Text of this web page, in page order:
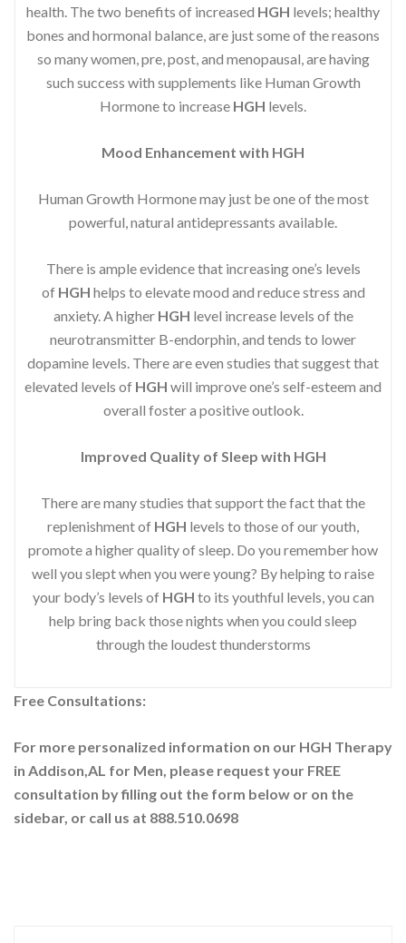
health. The two benefits of increased HGH levels; healthy
bones and hormonal balance, are just some of the reasons
so many women, pre, post, and menopausal, are having
such success with supplements like Human Growth
Hormone to increase HGH levels.
Mood Enhancement with HGH
Human Growth Hormone may just be one of the most
powerful, natural antidepressants available.
There is ample evidence that increasing one’s levels
of HGH helps to elevate mood and reduce stress and
anxiety. A higher HGH level increase levels of the
neurotransmitter B-endorphin, and tends to lower
dopamine levels. There are even studies that suggest that
elevated levels of HGH will improve one’s self-esteem and
overall foster a positive outlook.
Improved Quality of Sleep with HGH
There are many studies that support the fact that the
replenishment of HGH levels to those of our youth,
promote a higher quality of sleep. Do you remember how
well you slept when you were young? By helping to raise
your body’s levels of HGH to its youthful levels, you can
help bring back those nights when you could sleep
through the loudest thunderstorms
Free Consultations:
For more personalized information on our HGH Therapy
in Addison,AL for Men, please request your FREE
consultation by filling out the form below or on the
sidebar, or call us at 888.510.0698